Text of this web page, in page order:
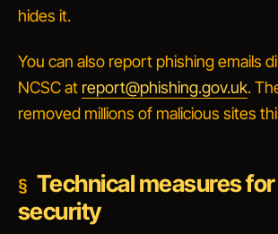
hides it.
You can also report phishing emails
NCSC at report@phishing.gov.uk.
removed millions of malicious sites
Technical measures
security